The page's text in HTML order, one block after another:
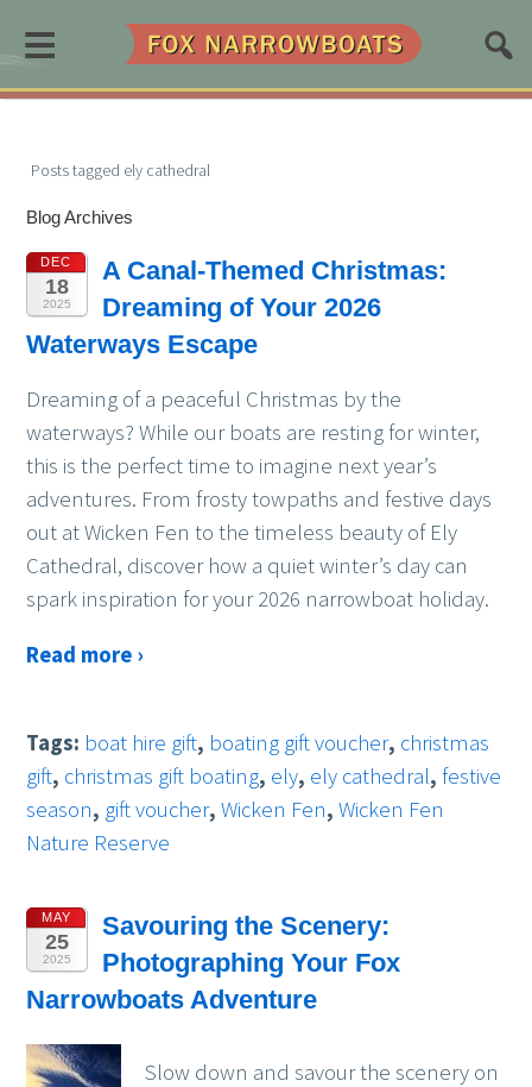
≡
Posts tagged ely cathedral
Blog Archives
DEC
18
2025
A Canal-Themed Christmas:
Dreaming of Your 2026
Waterways Escape
Dreaming of a peaceful Christmas by the
waterways? While our boats are resting for winter,
this is the perfect time to imagine next year’s
adventures. From frosty towpaths and festive days
out at Wicken Fen to the timeless beauty of Ely
Cathedral, discover how a quiet winter’s day can
spark inspiration for your 2026 narrowboat holiday.
Read more ›
Tags: boat hire gift, boating gift voucher, christmas
gift, christmas gift boating, ely, ely cathedral,festive
season, gift voucher,Wicken Fen,Wicken Fen
Nature Reserve
MAY
25
2025
Savouring the Scenery:
Photographing Your Fox
Narrowboats Adventure
Slow down and savour the scenery on